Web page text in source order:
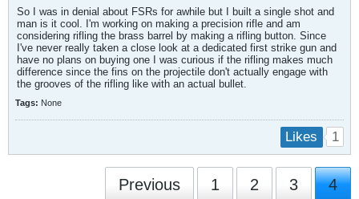
So I was in denial about FSRs for awhile but I built a single shot and
man is it cool. I'm working on making a precision rifle and am
considering rifling the brass barrel by making a rifling button. Since
I've never really taken a close look at a dedicated first strike gun and
have no plans on buying one I was curious if the rifling makes much
difference since the fins on the projectile don't actually engage with
the grooves of the rifling like with an actual bullet.
Tags: None
Likes 1
Previous 1 2 3 4